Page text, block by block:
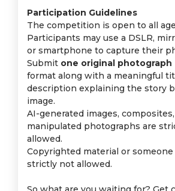
Participation Guidelines
The competition is open to all
Participants may use a DSLR,
or smartphone to capture their
Submit one original photograph
format along with a meaningful
description explaining the story
image.
AI-generated images,
manipulated photographs are
allowed.
Copyrighted material or
strictly not allowed.